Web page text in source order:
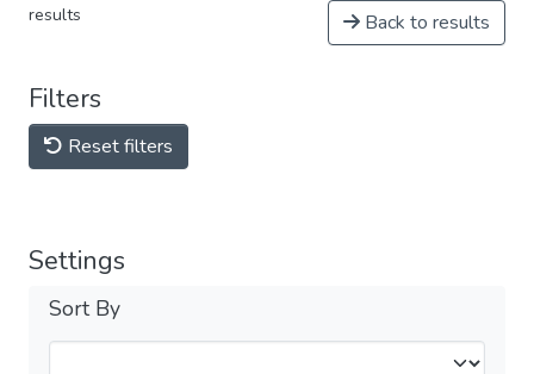
results Back to results
Filters
Reset filters
Settings
Sort By